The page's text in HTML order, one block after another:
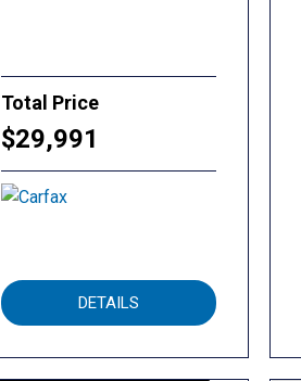
Total Price
$29,991
DETAILS